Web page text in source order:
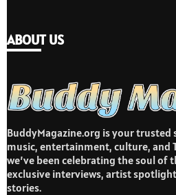
ABOUT US
BuddyMagazine.org is your
music, entertainment, culture, and
we’ve been celebrating the soul of
exclusive interviews, artist
stories.